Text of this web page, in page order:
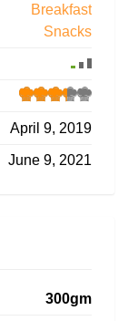
Breakfast
Snacks
April 9, 2019
June 9, 2021
300gm